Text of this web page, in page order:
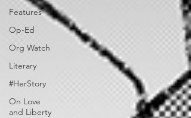
Features
Op-Ed
Org Watch
Literary
#HerStory
On Love
and Liberty